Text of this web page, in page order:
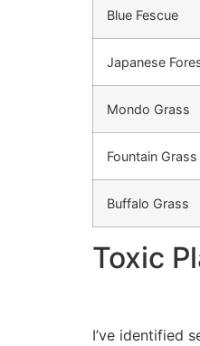
Blue Fescue
Japanese
Mondo Grass
Fountain Grass
Buffalo Grass
Toxic
I’ve identified